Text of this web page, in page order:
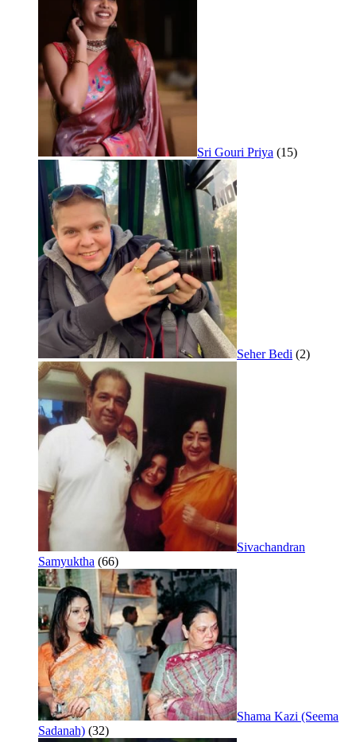
Sri Gouri Priya (15)
Seher Bedi (2)
Sivachandran
Samyuktha (66)
Shama Kazi (Seema
Sadanah) (32)